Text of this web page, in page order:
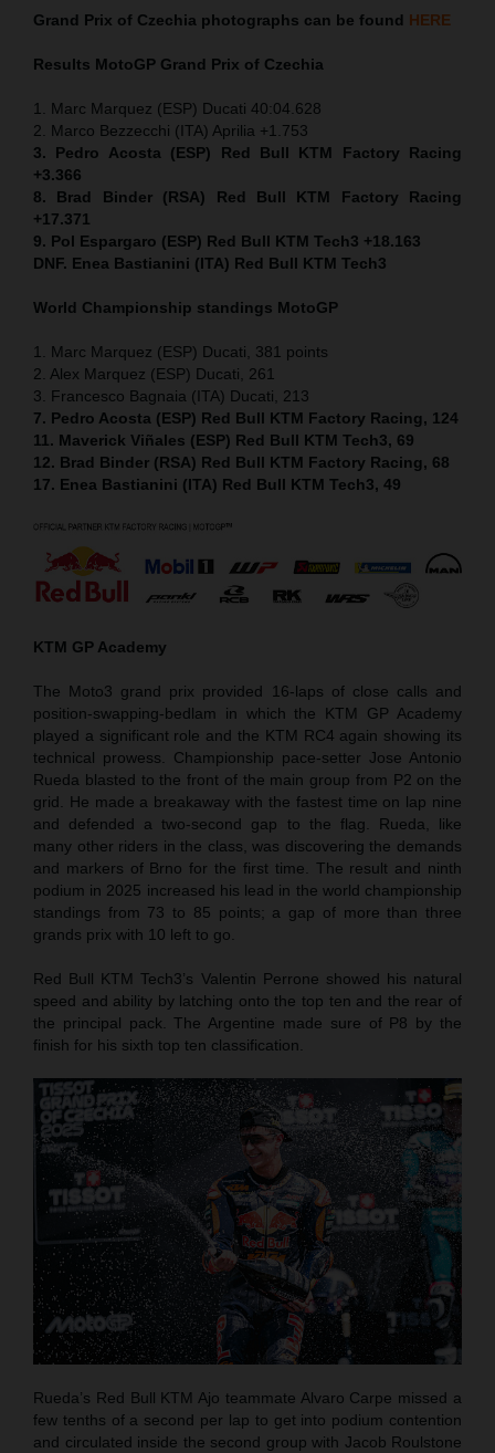
Grand Prix of Czechia photographs can be found HERE
Results MotoGP Grand Prix of Czechia
1. Marc Marquez (ESP) Ducati 40:04.628
2. Marco Bezzecchi (ITA) Aprilia +1.753
3. Pedro Acosta (ESP) Red Bull KTM Factory Racing
+3.366
8. Brad Binder (RSA) Red Bull KTM Factory Racing
+17.371
9. Pol Espargaro (ESP) Red Bull KTM Tech3 +18.163
DNF. Enea Bastianini (ITA) Red Bull KTM Tech3
World Championship standings MotoGP
1. Marc Marquez (ESP) Ducati, 381 points
2. Alex Marquez (ESP) Ducati, 261
3. Francesco Bagnaia (ITA) Ducati, 213
7. Pedro Acosta (ESP) Red Bull KTM Factory Racing, 124
11. Maverick Viñales (ESP) Red Bull KTM Tech3, 69
12. Brad Binder (RSA) Red Bull KTM Factory Racing, 68
17. Enea Bastianini (ITA) Red Bull KTM Tech3, 49
KTM GP Academy
The Moto3 grand prix provided 16-laps of close calls and
position-swapping-bedlam in which the KTM GP Academy
played a significant role and the KTM RC4 again showing its
technical prowess. Championship pace-setter Jose Antonio
Rueda blasted to the front of the main group from P2 on the
grid. He made a breakaway with the fastest time on lap nine
and defended a two-second gap to the flag. Rueda, like
many other riders in the class, was discovering the demands
and markers of Brno for the first time. The result and ninth
podium in 2025 increased his lead in the world championship
standings from 73 to 85 points; a gap of more than three
grands prix with 10 left to go.
Red Bull KTM Tech3’s Valentin Perrone showed his natural
speed and ability by latching onto the top ten and the rear of
the principal pack. The Argentine made sure of P8 by the
finish for his sixth top ten classification.
Rueda’s Red Bull KTM Ajo teammate Alvaro Carpe missed a
few tenths of a second per lap to get into podium contention
and circulated inside the second group with Jacob Roulstone